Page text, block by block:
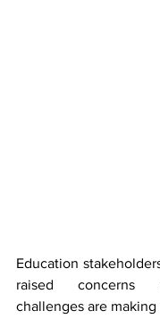
Education
raised concerns
challenges are